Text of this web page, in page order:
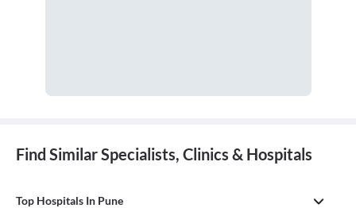
Find Similar Specialists, Clinics & Hospitals
Top Hospitals In Pune